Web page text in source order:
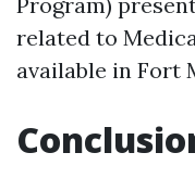
related to
available in Fort